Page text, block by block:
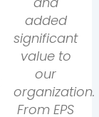
added
significant
value to
our
organization.
From EPS